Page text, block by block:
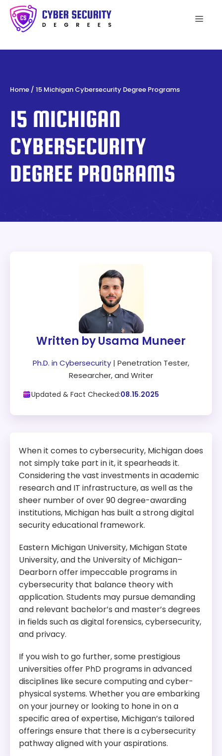
Skip
content
Home / 15 Michigan Cybersecurity Degree Programs
15 MICHIGAN
CYBERSECURITY
DEGREE PROGRAMS
Written by Usama Muneer
Ph.D. in Cybersecurity | Penetration Tester,
Researcher, and Writer
Updated & Fact Checked:08.15.2025
​When it comes to cybersecurity, Michigan does
not simply take part in it, it spearheads it.
Considering the vast investments in academic
research and IT infrastructure, as well as the
sheer number of over 90 degree-awarding
institutions, Michigan has built a strong digital
security educational framework.
Eastern Michigan University, Michigan State
University, and the University of Michigan–
Dearborn offer impeccable programs in
cybersecurity that balance theory with
application. Students may pursue demanding
and relevant bachelor’s and master’s degrees
in fields such as digital forensics, cybersecurity,
and privacy.
If you wish to go further, some prestigious
universities offer PhD programs in advanced
disciplines like secure computing and cyber-
physical systems. Whether you are embarking
on your journey or looking to hone in on a
specific area of expertise, Michigan’s tailored
offerings ensure that there is a cybersecurity
pathway aligned with your aspirations.